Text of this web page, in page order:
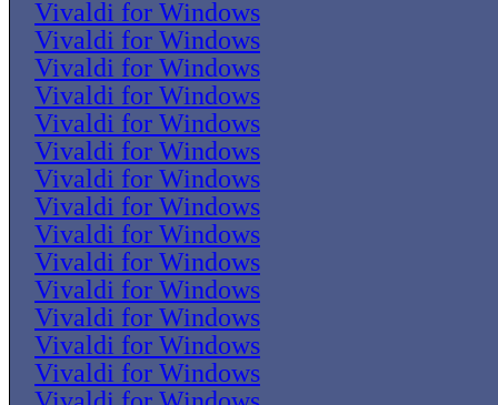
Vivaldi for Windows
Vivaldi for Windows
Vivaldi for Windows
Vivaldi for Windows
Vivaldi for Windows
Vivaldi for Windows
Vivaldi for Windows
Vivaldi for Windows
Vivaldi for Windows
Vivaldi for Windows
Vivaldi for Windows
Vivaldi for Windows
Vivaldi for Windows
Vivaldi for Windows